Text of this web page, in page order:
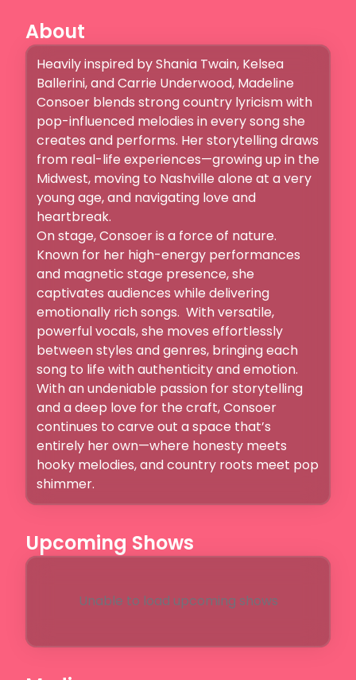
About
Heavily inspired by Shania Twain, Kelsea
Ballerini, and Carrie Underwood, Madeline
Consoer blends strong country lyricism with
pop-influenced melodies in every song she
creates and performs. Her storytelling draws
from real-life experiences—growing up in the
Midwest, moving to Nashville alone at a very
young age, and navigating love and
heartbreak.
On stage, Consoer is a force of nature.
Known for her high-energy performances
and magnetic stage presence, she
captivates audiences while delivering
emotionally rich songs.  With versatile,
powerful vocals, she moves effortlessly
between styles and genres, bringing each
song to life with authenticity and emotion.
With an undeniable passion for storytelling
and a deep love for the craft, Consoer
continues to carve out a space that’s
entirely her own—where honesty meets
hooky melodies, and country roots meet pop
shimmer.
Upcoming Shows
Unable to load upcoming shows